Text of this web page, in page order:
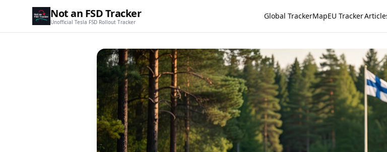
Not an FSD Tracker
Unofficial Tesla FSD Rollout Tracker
Global TrackerMapEU Tracker